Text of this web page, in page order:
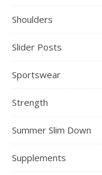
Shoulders
Slider Posts
Sportswear
Strength
Summer Slim Down
Supplements